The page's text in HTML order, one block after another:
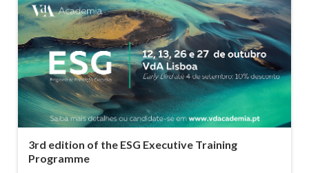
3rd edition of the ESG Executive Training
Programme